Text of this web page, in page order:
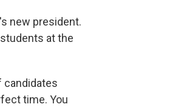
new president.
at the
candidates
time. You